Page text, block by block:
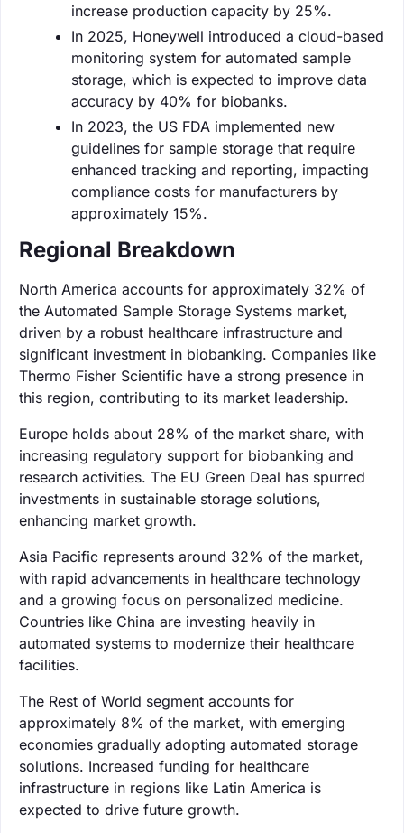
increase production capacity by 25%.
In 2025, Honeywell introduced a cloud-based
monitoring system for automated sample
storage, which is expected to improve data
accuracy by 40% for biobanks.
In 2023, the US FDA implemented new
guidelines for sample storage that require
enhanced tracking and reporting, impacting
compliance costs for manufacturers by
approximately 15%.
Regional Breakdown
North America accounts for approximately 32% of
the Automated Sample Storage Systems market,
driven by a robust healthcare infrastructure and
significant investment in biobanking. Companies like
Thermo Fisher Scientific have a strong presence in
this region, contributing to its market leadership.
Europe holds about 28% of the market share, with
increasing regulatory support for biobanking and
research activities. The EU Green Deal has spurred
investments in sustainable storage solutions,
enhancing market growth.
Asia Pacific represents around 32% of the market,
with rapid advancements in healthcare technology
and a growing focus on personalized medicine.
Countries like China are investing heavily in
automated systems to modernize their healthcare
facilities.
The Rest of World segment accounts for
approximately 8% of the market, with emerging
economies gradually adopting automated storage
solutions. Increased funding for healthcare
infrastructure in regions like Latin America is
expected to drive future growth.